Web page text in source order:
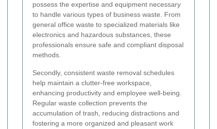
possess the expertise and equipment necessary
to handle various types of business waste. From
general office waste to specialized materials like
electronics and hazardous substances, these
professionals ensure safe and compliant disposal
methods.
Secondly, consistent waste removal schedules
help maintain a clutter-free workspace,
enhancing productivity and employee well-being.
Regular waste collection prevents the
accumulation of trash, reducing distractions and
fostering a more organized and pleasant work